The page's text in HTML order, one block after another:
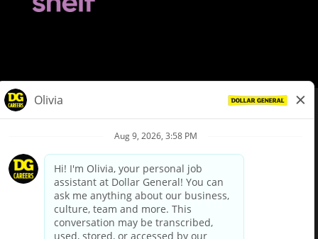
Privacy Policy
Your Privacy Choices
California Employee and Third Party Privacy Policy
Applicant Privacy Notice